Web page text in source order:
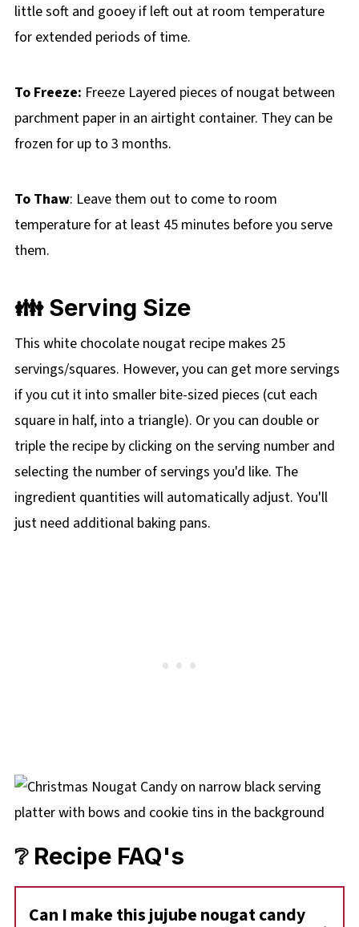
little soft and gooey if left out at room temperature
for extended periods of time.
To Freeze: Freeze Layered pieces of nougat between
parchment paper in an airtight container. They can be
frozen for up to 3 months.
To Thaw: Leave them out to come to room
temperature for at least 45 minutes before you serve
them.
👪 Serving Size
This white chocolate nougat recipe makes 25
servings/squares. However, you can get more servings
if you cut it into smaller bite-sized pieces (cut each
square in half, into a triangle). Or you can double or
triple the recipe by clicking on theserving number and
selecting the number of servings you'd like. The
ingredient quantities will automatically adjust. You'll
just need additional baking pans.
❔ Recipe FAQ's
Can I make this jujube nougat candy